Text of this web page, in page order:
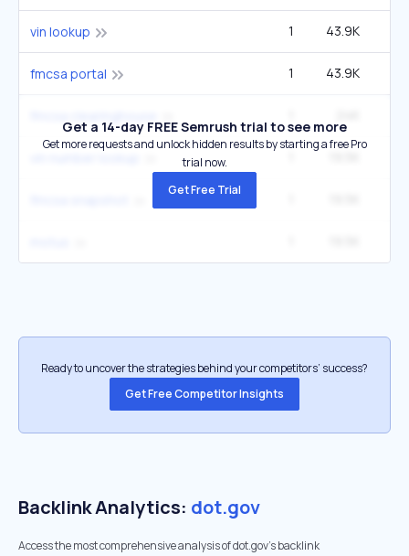
vin lookup 1 43.9K
fmcsa portal 1 43.9K
Get a 14-day FREE Semrush trial to see more
Get more requests and unlock hidden results by starting a free Pro
trial now.
Get Free Trial
Ready to uncover the strategies behind your competitors’ success?
Get Free Competitor Insights
Backlink Analytics: dot.gov
Access the most comprehensive analysis of dot.gov's backlink